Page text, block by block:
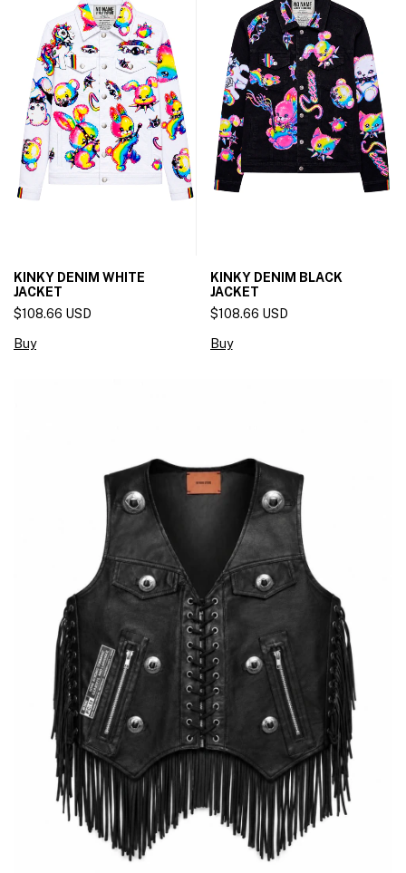
KINKY DENIM WHITE
JACKET
$108.66 USD
Buy
KINKY DENIM BLACK
JACKET
$108.66 USD
Buy